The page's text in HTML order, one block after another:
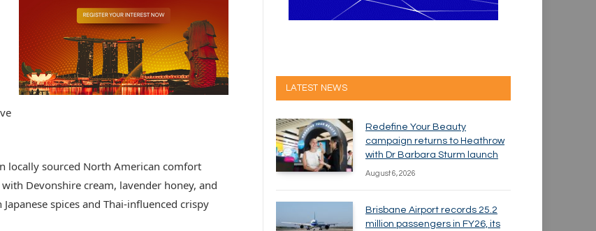
locally sourced North American comfort
Devonshire cream, lavender honey, and
spices and Thai-influenced crispy
LATEST NEWS
Redefine Your Beauty
campaign returns to Heathrow
with Dr Barbara Sturm launch
August 6, 2026
Brisbane Airport records 25.2
million passengers in FY26, its